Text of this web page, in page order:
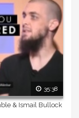
35:38
& Ismail Bullock